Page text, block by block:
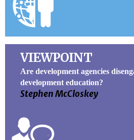
VIEWPOINT
Are development agencies
development education?
Stephen McCloskey